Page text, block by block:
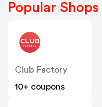
Popular Shops
Club Factory
10+ coupons